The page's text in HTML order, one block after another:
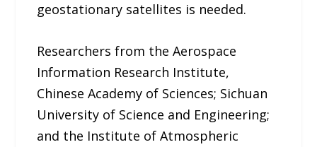
geostationary satellites is needed.
Researchers from the Aerospace
Information Research Institute,
Chinese Academy of Sciences; Sichuan
University of Science and Engineering;
and the Institute of Atmospheric